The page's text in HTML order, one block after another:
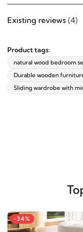
Existing reviews (4)
Product tags:
natural wood bedroom
Durable wooden
Sliding wardrobe with
-34%